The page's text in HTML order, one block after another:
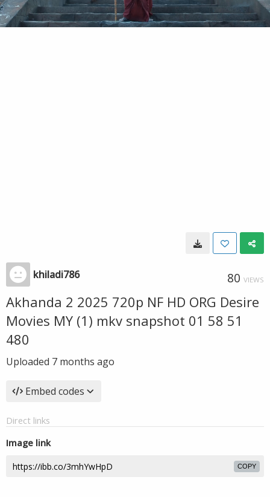
khiladi786 80 VIEWS
Akhanda 2 2025 720p NF HD ORG Desire
Movies MY (1) mkv snapshot 01 58 51
480
Uploaded 7 months ago
Embed codes
Direct links
Image link
COPY